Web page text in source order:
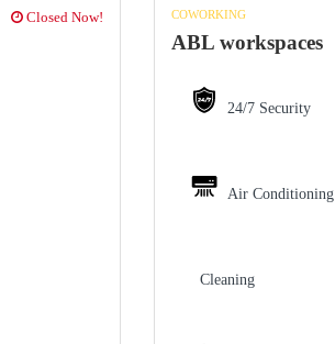
Closed Now! COWORKING
ABL workspaces
24/7 Security
Air Conditioning
Cleaning